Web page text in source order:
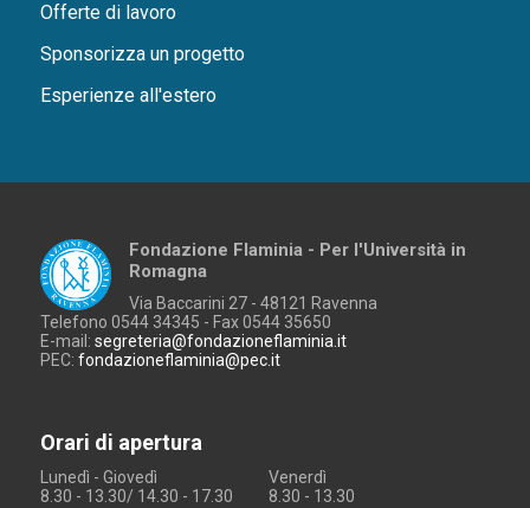
Offerte di lavoro
Sponsorizza un progetto
Esperienze all'estero
Fondazione Flaminia - Per l'Università in
Romagna
Via Baccarini 27 - 48121 Ravenna
Telefono 0544 34345 - Fax 0544 35650
E-mail:segreteria@fondazioneflaminia.it
PEC:fondazioneflaminia@pec.it
Orari di apertura
Lunedì - Giovedì
8.30 - 13.30/ 14.30 - 17.30
Venerdì
8.30 - 13.30